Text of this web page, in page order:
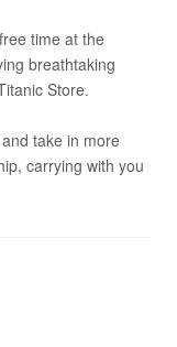
time at the
breathtaking
Store.
take in more
carrying with you